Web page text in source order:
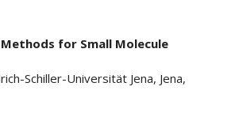
for Small Molecule
Schiller-Universität Jena, Jena,